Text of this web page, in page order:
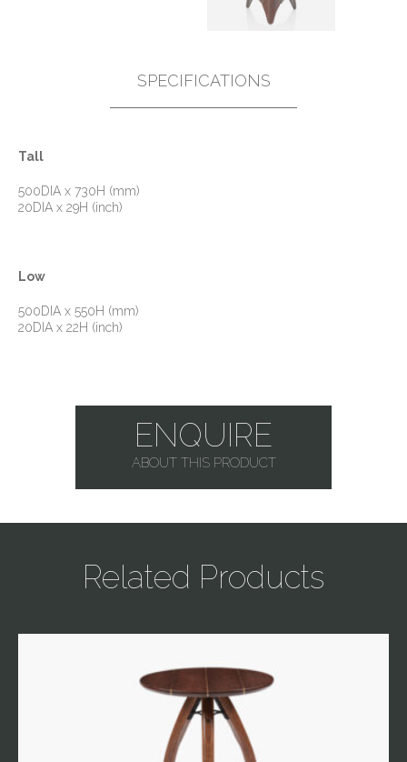
SPECIFICATIONS
Tall
500DIA x 730H (mm)
20DIA x 29H (inch)
Low
500DIA x 550H (mm)
20DIA x 22H (inch)
ENQUIRE
ABOUT THIS PRODUCT
Related Products